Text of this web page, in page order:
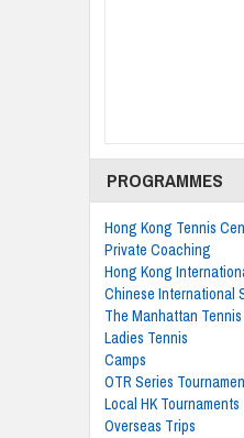
PROGRAMMES
Hong Kong Tennis
Private Coaching
Hong Kong
Chinese International
The Manhattan Tennis
Ladies Tennis
Camps
OTR Series
Local HK Tournaments
Overseas Trips